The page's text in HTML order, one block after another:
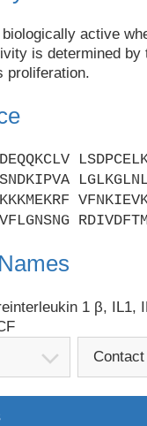
active
is determined by
proliferation.
1 β, IL1,